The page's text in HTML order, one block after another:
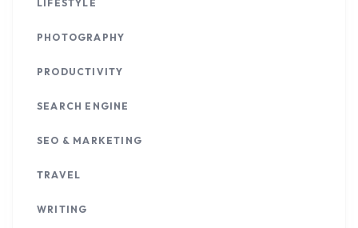
LIFESTYLE
PHOTOGRAPHY
PRODUCTIVITY
SEARCH ENGINE
SEO & MARKETING
TRAVEL
WRITING